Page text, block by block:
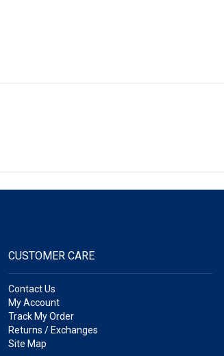
CUSTOMER CARE
Contact Us
My Account
Track My Order
Returns / Exchanges
Site Map